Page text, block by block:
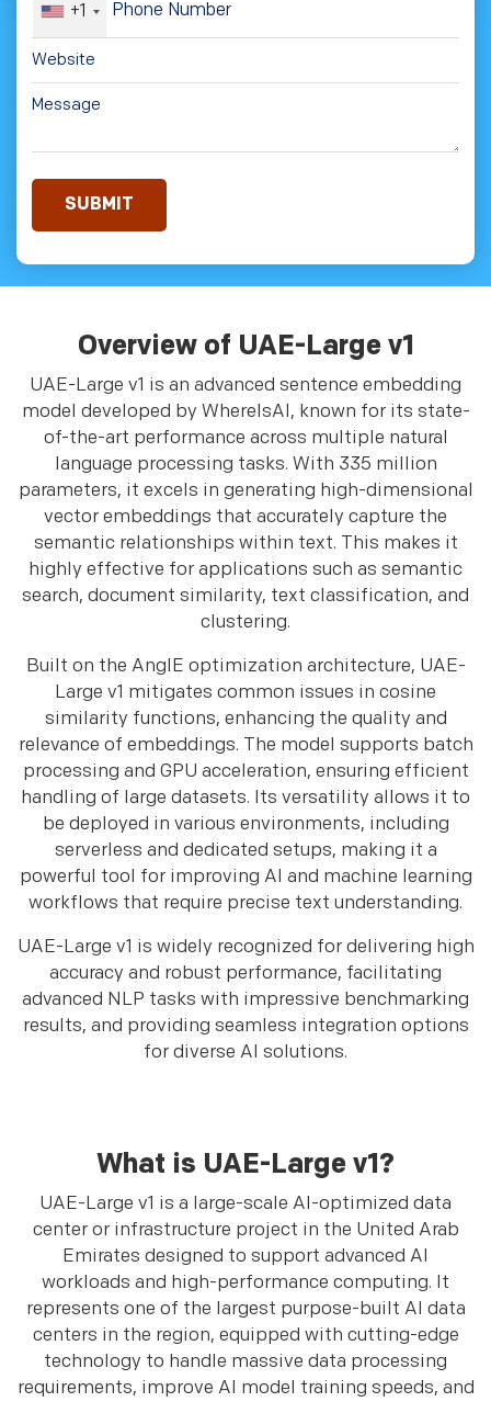
+1
Overview of UAE-Large v1
UAE-Large v1 is an advanced sentence embedding
model developed by WhereIsAI, known for its state-
of-the-art performance across multiple natural
language processing tasks. With 335 million
parameters, it excels in generating high-dimensional
vector embeddings that accurately capture the
semantic relationships within text. This makes it
highly effective for applications such as semantic
search, document similarity, text classification, and
clustering.
Built on the AnglE optimization architecture, UAE-
Large v1 mitigates common issues in cosine
similarity functions, enhancing the quality and
relevance of embeddings. The model supports batch
processing and GPU acceleration, ensuring efficient
handling of large datasets. Its versatility allows it to
be deployed in various environments, including
serverless and dedicated setups, making it a
powerful tool for improving AI and machine learning
workflows that require precise text understanding.
UAE-Large v1 is widely recognized for delivering high
accuracy and robust performance, facilitating
advanced NLP tasks with impressive benchmarking
results, and providing seamless integration options
for diverse AI solutions.
What is UAE-Large v1?
UAE-Large v1 is a large-scale AI-optimized data
center or infrastructure project in the United Arab
Emirates designed to support advanced AI
workloads and high-performance computing. It
represents one of the largest purpose-built AI data
centers in the region, equipped with cutting-edge
technology to handle massive data processing
requirements, improve AI model training speeds, and